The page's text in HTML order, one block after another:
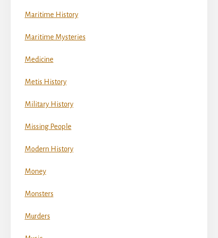
Maritime History
Maritime Mysteries
Medicine
Metis History
Military History
Missing People
Modern History
Money
Monsters
Murders